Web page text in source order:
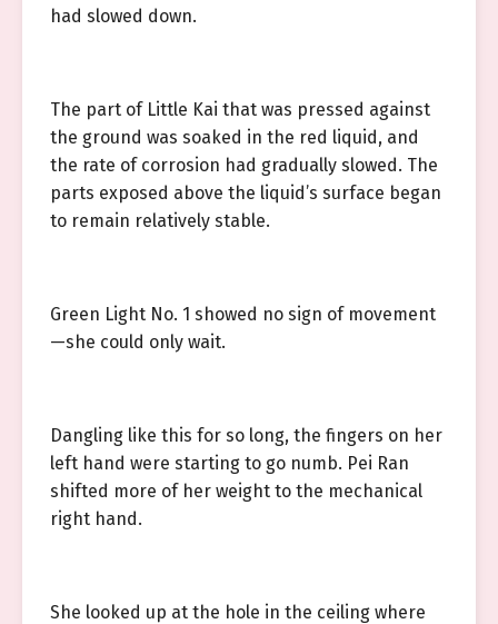
had slowed down.
The part of Little Kai that was pressed against
the ground was soaked in the red liquid, and
the rate of corrosion had gradually slowed. The
parts exposed above the liquid’s surface began
to remain relatively stable.
Green Light No. 1 showed no sign of movement
—she could only wait.
Dangling like this for so long, the fingers on her
left hand were starting to go numb. Pei Ran
shifted more of her weight to the mechanical
right hand.
She looked up at the hole in the ceiling where